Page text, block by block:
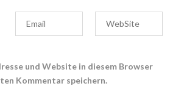
und Website in diesem Browser
Kommentar speichern.